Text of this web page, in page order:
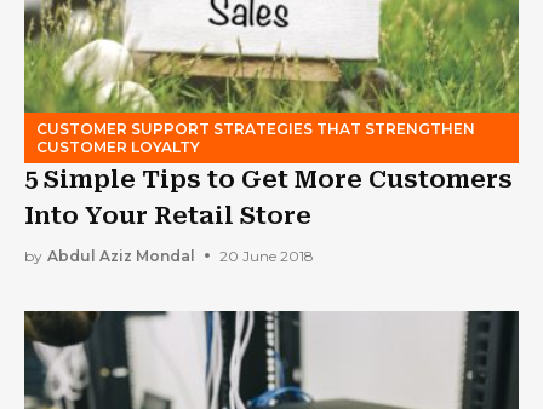
CUSTOMER SUPPORT STRATEGIES THAT STRENGTHEN
CUSTOMER LOYALTY
5 Simple Tips to Get More Customers
Into Your Retail Store
by Abdul Aziz Mondal 20 June 2018